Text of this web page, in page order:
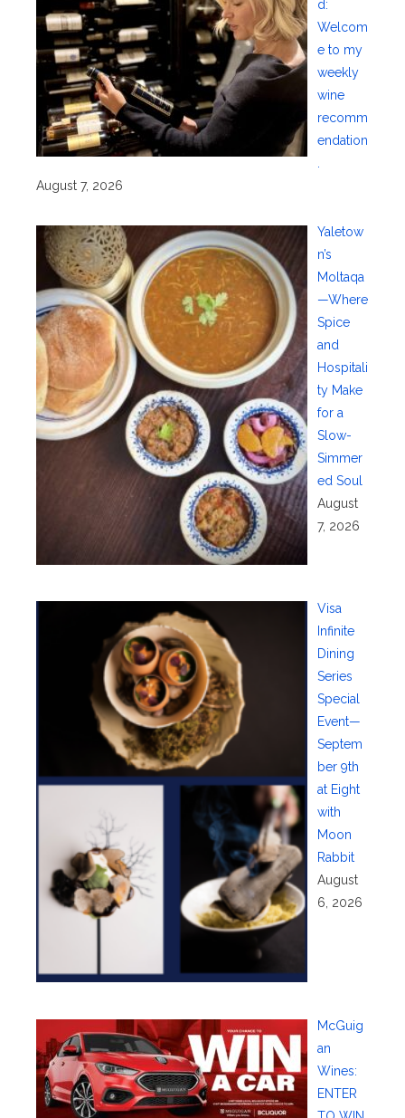
d:
Welcom
e to my
weekly
wine
recomm
endation
.
August 7, 2026
Yaletow
n’s
Moltaqa
—Where
Spice
and
Hospitali
ty Make
for a
Slow-
Simmer
ed Soul
August
7, 2026
Visa
Infinite
Dining
Series
Special
Event—
Septem
ber 9th
at Eight
with
Moon
Rabbit
August
6, 2026
McGuig
an
Wines:
ENTER